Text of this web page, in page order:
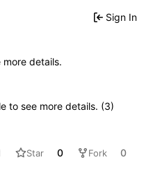
Sign In
details.
to see more details. (3)
Star 0 Fork 0